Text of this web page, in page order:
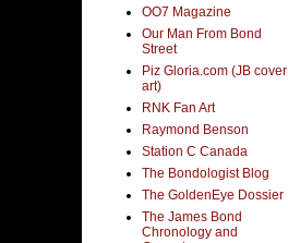
OO7 Magazine
Our Man From Bond
Street
Piz Gloria.com (JB cover
art)
RNK Fan Art
Raymond Benson
Station C Canada
The Bondologist Blog
The GoldenEye Dossier
The James Bond
Chronology and